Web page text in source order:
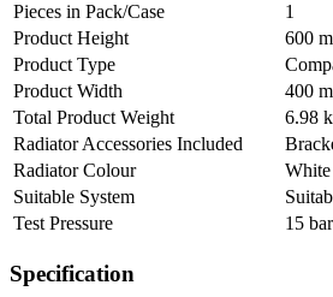
Pieces in Pack/Case
1
Product Height
600
Product Type
Product Width
400
Total Product Weight
6.98
Radiator Accessories Included
Radiator Colour
White
Suitable System
Test Pressure
15 bar
Specification